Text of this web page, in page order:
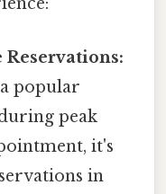
Reservations:
popular
peak
it's
in